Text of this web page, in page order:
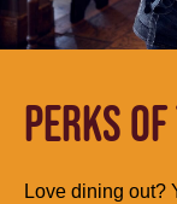
PERKS
Love dining out?